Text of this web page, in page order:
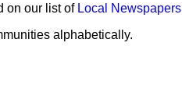
on our list of Local
alphabetically.